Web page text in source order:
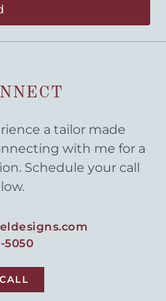
a tailor made
with me for a
Schedule your call
5050